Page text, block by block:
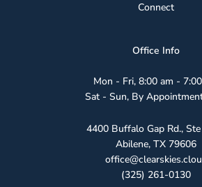
Connect
Office Info
Mon - Fri, 8:00 am -
Sat - Sun, By
4400 Buffalo Gap Rd.,
Abilene, TX 79606
(325) 261-0130